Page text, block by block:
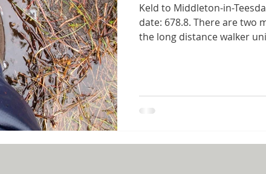
Keld to Middleton-in-
date: 678.8. There are two
the long distance walker